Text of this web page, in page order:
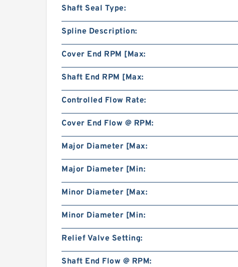
Shaft Seal Type:
Spline Description:
Cover End RPM [Max:
Shaft End RPM [Max:
Controlled Flow Rate:
Cover End Flow @ RPM:
Major Diameter [Max:
Major Diameter [Min:
Minor Diameter [Max:
Minor Diameter [Min:
Relief Valve Setting:
Shaft End Flow @ RPM: